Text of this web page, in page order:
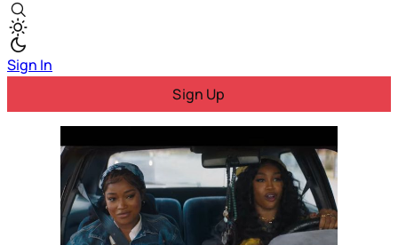
Sign In
Sign Up